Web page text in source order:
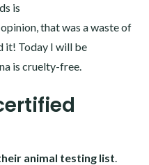
is
that was a waste of
it! Today I will be
is cruelty-free.
animal testing list.